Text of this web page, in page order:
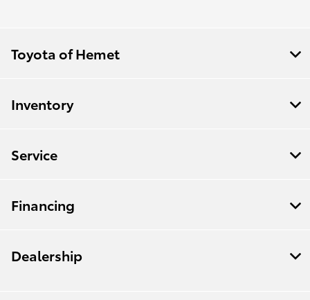
Toyota of Hemet
Inventory
Service
Financing
Dealership